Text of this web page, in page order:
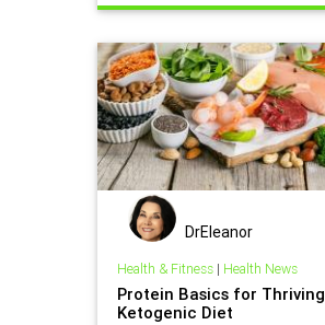
weightlossandketo
DrEleanor
Health & Fitness| Health News
Protein Basics for
Ketogenic Diet